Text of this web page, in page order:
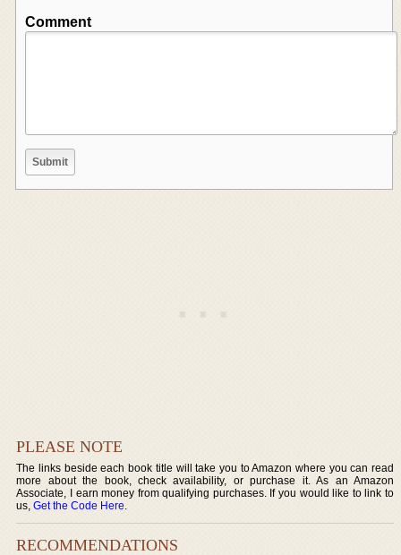
Comment
PLEASE NOTE
The links beside each book title will take you to Amazon where you can read
more about the book, check availability, or purchase it. As an Amazon
Associate, I earn money from qualifying purchases. If you would like to link to
us,Get the Code Here.
RECOMMENDATIONS